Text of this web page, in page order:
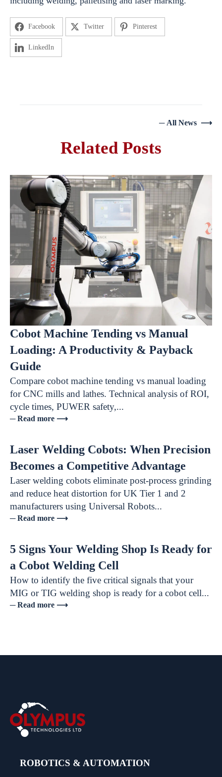
Facebook Twitter Pinterest
LinkedIn
─ All News ⟶
Related Posts
Cobot Machine Tending vs Manual
Loading: A Productivity & Payback
Guide
Compare cobot machine tending vs manual loading
for CNC mills and lathes. Technical analysis of ROI,
cycle times, PUWER safety,...
─ Read more ⟶
Laser Welding Cobots: When Precision
Becomes a Competitive Advantage
Laser welding cobots eliminate post-process grinding
and reduce heat distortion for UK Tier 1 and 2
manufacturers using Universal Robots...
─ Read more ⟶
5 Signs Your Welding Shop Is Ready for
a Cobot Welding Cell
How to identify the five critical signals that your
MIG or TIG welding shop is ready for a cobot cell...
─ Read more ⟶
ROBOTICS & AUTOMATION